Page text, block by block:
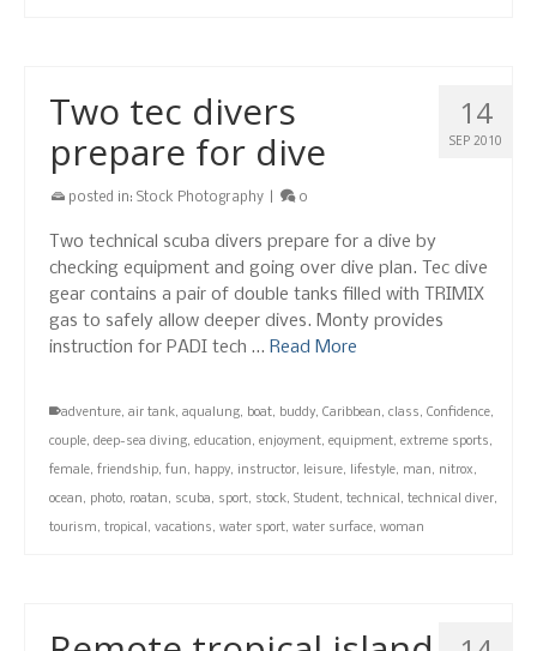
14
SEP 2010
Two tec divers
prepare for dive
posted in: Stock Photography 0
Two technical scuba divers prepare for a dive by
checking equipment and going over dive plan. Tec dive
gear contains a pair of double tanks filled with TRIMIX
gas to safely allow deeper dives. Monty provides
instruction for PADI tech … Read More
adventure, air tank, aqualung, boat, buddy, Caribbean, class, Confidence,
couple, deep-sea diving, education, enjoyment, equipment, extreme sports,
female, friendship, fun, happy, instructor, leisure, lifestyle, man, nitrox,
ocean, photo, roatan, scuba, sport, stock, Student, technical, technical diver,
tourism, tropical, vacations, water sport, water surface, woman